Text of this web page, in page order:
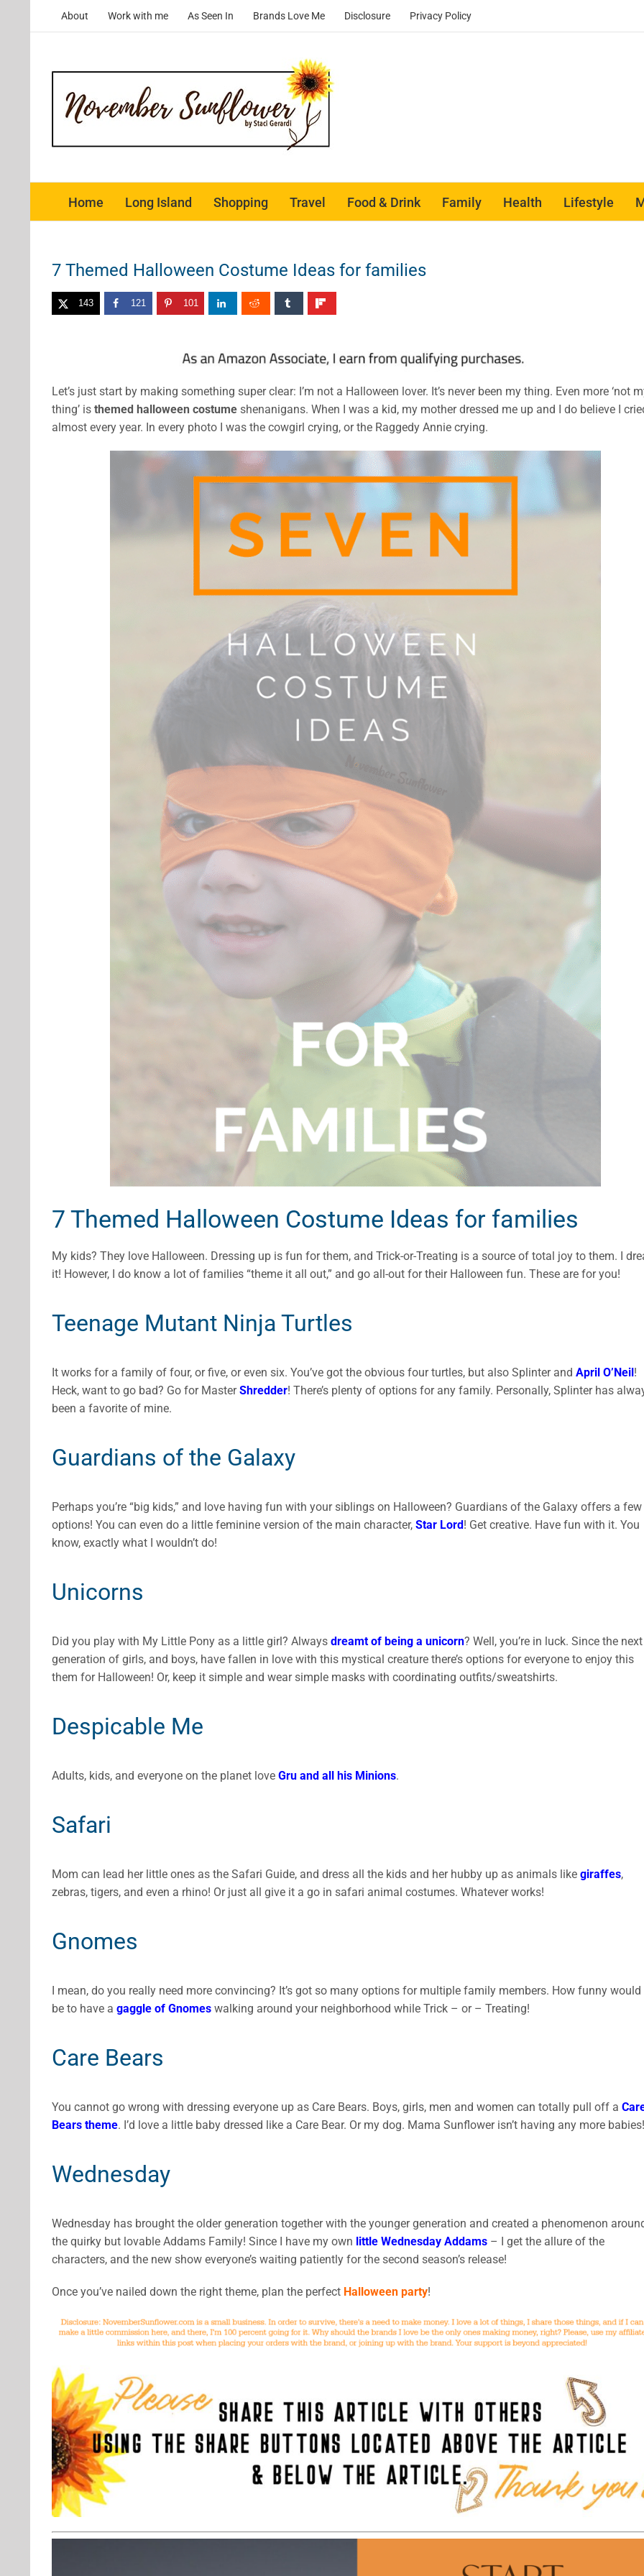
About Work with me As Seen In Brands Love Me Disclosure Privacy Policy
Home Long Island Shopping Travel Food & Drink Family Health Lifestyle
7 Themed Halloween Costume Ideas for families
143 121 101
Let’s just start by making something super clear: I’m not a Halloween lover. It’s never been my thing. Even more ‘not
thing’ is themed halloween costume shenanigans. When I was a kid, my mother dressed me up and I do believe I
almost every year. In every photo I was the cowgirl crying, or the Raggedy Annie crying.
7 Themed Halloween Costume Ideas for families
My kids? They love Halloween. Dressing up is fun for them, and Trick-or-Treating is a source of total joy to them. I
it! However, I do know a lot of families “theme it all out,” and go all-out for their Halloween fun. These are for you!
Teenage Mutant Ninja Turtles
It works for a family of four, or five, or even six. You’ve got the obvious four turtles, but also Splinter and April O’Neil!
Heck, want to go bad? Go for MasterShredder! There’s plenty of options for any family. Personally, Splinter has
been a favorite of mine.
Guardians of the Galaxy
Perhaps you’re “big kids,” and love having fun with your siblings on Halloween? Guardians of the Galaxy offers a few
options! You can even do a little feminine version of the main character, Star Lord! Get creative. Have fun with it. You
know, exactly what I wouldn’t do!
Unicorns
Did you play with My Little Pony as a little girl? Always dreamt of being a unicorn? Well, you’re in luck. Since the next
generation of girls, and boys, have fallen in love with this mystical creature there’s options for everyone to enjoy this
them for Halloween! Or, keep it simple and wear simple masks with coordinating outfits/sweatshirts.
Despicable Me
Adults, kids, and everyone on the planet love Gru and all his Minions.
Safari
Mom can lead her little ones as the Safari Guide, and dress all the kids and her hubby up as animals like giraffes,
zebras, tigers, and even a rhino! Or just all give it a go in safari animal costumes. Whatever works!
Gnomes
I mean, do you really need more convincing? It’s got so many options for multiple family members. How funny would
be to have a gaggle of Gnomes walking around your neighborhood while Trick – or – Treating!
Care Bears
You cannot go wrong with dressing everyone up as Care Bears. Boys, girls, men and women can totally pull off a
Bears theme. I’d love a little baby dressed like a Care Bear. Or my dog. Mama Sunflower isn’t having any more babies!
Wednesday
Wednesday has brought the older generation together with the younger generation and created a phenomenon
the quirky but lovable Addams Family! Since I have my own little Wednesday Addams – I get the allure of the
characters, and the new show everyone’s waiting patiently for the second season’s release!
Once you’ve nailed down the right theme, plan the perfect Halloween party!